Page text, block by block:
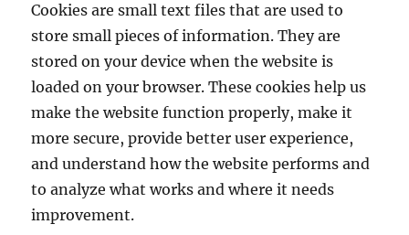
Cookies are small text files that are used to
store small pieces of information. They are
stored on your device when the website is
loaded on your browser. These cookies help us
make the website function properly, make it
more secure, provide better user experience,
and understand how the website performs and
to analyze what works and where it needs
improvement.